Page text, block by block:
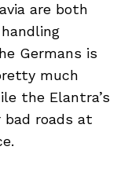
are both
Germans is
much
the Elantra’s
roads at